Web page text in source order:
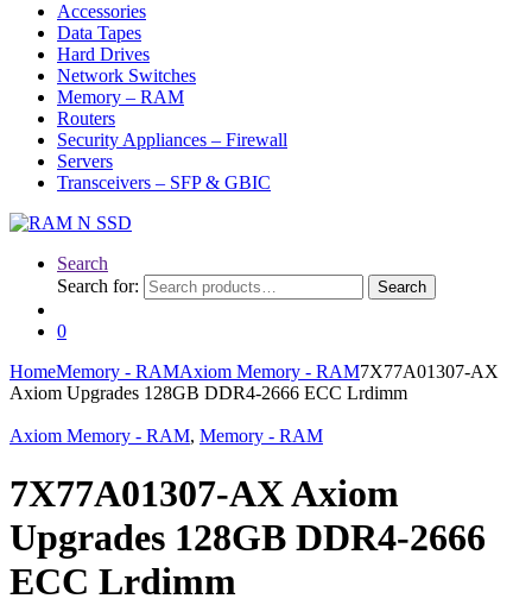
Accessories
Data Tapes
Hard Drives
Network Switches
Memory – RAM
Routers
Security Appliances – Firewall
Servers
Transceivers – SFP & GBIC
Search
Search for:
Search
0
HomeMemory - RAMAxiom Memory - RAM7X77A01307-AX
Axiom Upgrades 128GB DDR4-2666 ECC Lrdimm
Axiom Memory - RAM, Memory - RAM
7X77A01307-AX Axiom
Upgrades 128GB DDR4-2666
ECC Lrdimm